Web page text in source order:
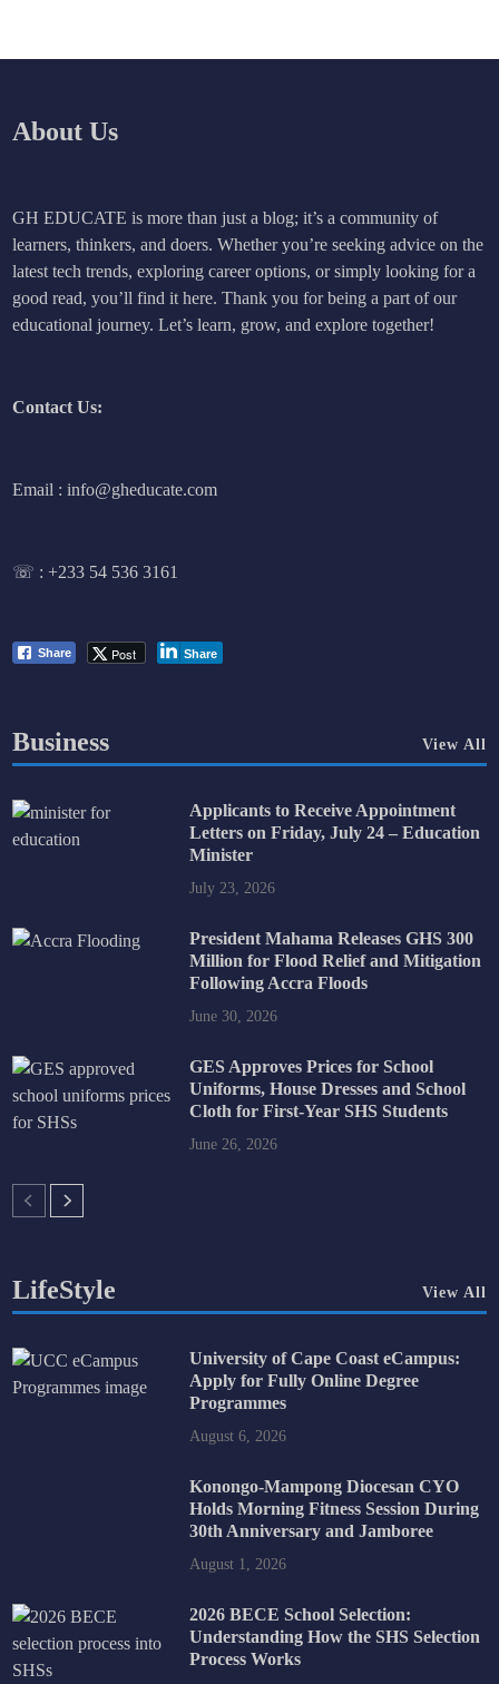
About Us
GH EDUCATE is more than just a blog; it’s a community of
learners, thinkers, and doers. Whether you’re seeking advice on the
latest tech trends, exploring career options, or simply looking for a
good read, you’ll find it here. Thank you for being a part of our
educational journey. Let’s learn, grow, and explore together!
Contact Us:
Email : info@gheducate.com
☏ :+233 54 536 3161
Share Post Share
Business View All
Applicants to Receive Appointment
Letters on Friday, July 24 – Education
Minister
July 23, 2026
President Mahama Releases GHS 300
Million for Flood Relief and Mitigation
Following Accra Floods
June 30, 2026
GES Approves Prices for School
Uniforms, House Dresses and School
Cloth for First-Year SHS Students
June 26, 2026
LifeStyle View All
University of Cape Coast eCampus:
Apply for Fully Online Degree
Programmes
August 6, 2026
Konongo-Mampong Diocesan CYO
Holds Morning Fitness Session During
30th Anniversary and Jamboree
August 1, 2026
2026 BECE School Selection:
Understanding How the SHS Selection
Process Works